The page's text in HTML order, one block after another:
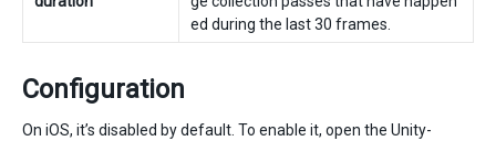
ed during the last 30 frames.
Configuration
On iOS, it’s disabled by default. To enable it, open the Unity-